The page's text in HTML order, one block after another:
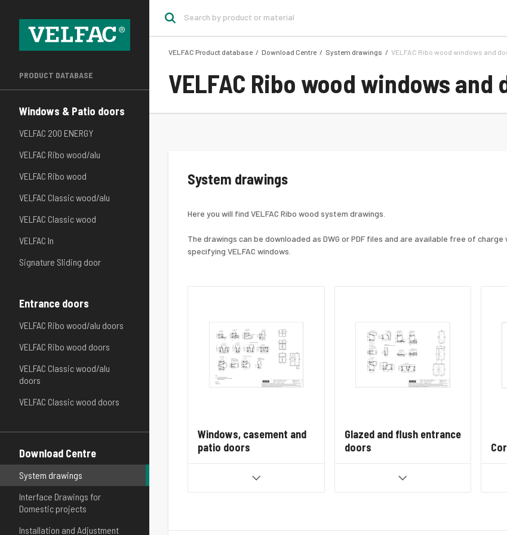
PRODUCT DATABASE
Windows & Patio doors
VELFAC 200 ENERGY
VELFAC Ribo wood/alu
VELFAC Ribo wood
VELFAC Classic wood/alu
VELFAC Classic wood
VELFAC In
Signature Sliding door
Entrance doors
VELFAC Ribo wood/alu doors
VELFAC Ribo wood doors
VELFAC Classic wood/alu
doors
VELFAC Classic wood doors
Download Centre
System drawings
Interface Drawings for
Domestic projects
Installation and Adjustment
VELFAC Product database Download Centre System drawings VELFAC Ribo wood windows and
VELFAC Ribo wood windows and
System drawings
Here you will find VELFAC Ribo wood system drawings.
The drawings can be downloaded as DWG or PDF files and are available free of charge
specifying VELFAC windows.
Windows, casement and
patio doors
Glazed and flush entrance
doors